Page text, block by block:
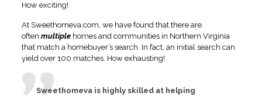
How exciting!
At Sweethomeva.com, we have found that there are
often multiplehomes and communities in Northern Virginia
that match a homebuyer’s search. In fact, an initial search can
yield over 100 matches. How exhausting!
Sweethomeva is highly skilled at helping